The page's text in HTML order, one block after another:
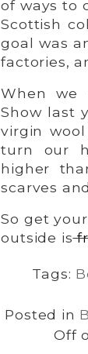
of ways to
Scottish
goal was
factories,
When we
Show last
virgin
turn our
higher
scarves
So get
outside is
Tags:
Posted in
Off